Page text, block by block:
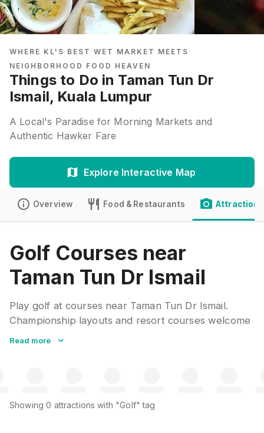
WHERE KL'S BEST WET MARKET MEETS
NEIGHBORHOOD FOOD HEAVEN
Things to Do in Taman Tun Dr
Ismail, Kuala Lumpur
A Local's Paradise for Morning Markets and
Authentic Hawker Fare
Explore Interactive Map
Overview Food & Restaurants Attractions
Golf Courses near
Taman Tun Dr Ismail
Play golf at courses near Taman Tun Dr Ismail.
Championship layouts and resort courses welcome
visitors. Club rentals and caddies available. Many
Read more
Showing0 attractions with "Golf" tag